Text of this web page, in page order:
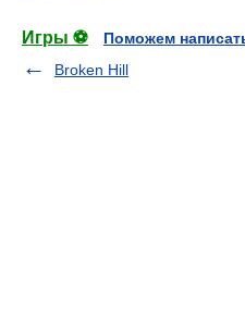
Игры ⚽
Поможем
Broken Hill